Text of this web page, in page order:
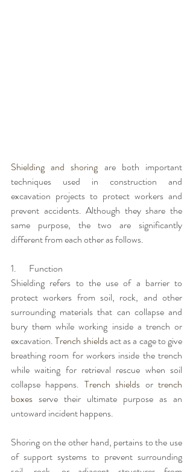
Shielding and shoring are both important
techniques used in construction and
excavation projects to protect workers and
prevent accidents. Although they share the
same purpose, the two are significantly
different from each other as follows.
1.       Function
Shielding refers to the use of a barrier to
protect workers from soil, rock, and other
surrounding materials that can collapse and
bury them while working inside a trench or
excavation. Trench shields act as a cage to give
breathing room for workers inside the trench
while waiting for retrieval rescue when soil
collapse happens. Trench shields or trench
boxes serve their ultimate purpose as an
untoward incident happens.
Shoring on the other hand, pertains to the use
of support systems to prevent surrounding